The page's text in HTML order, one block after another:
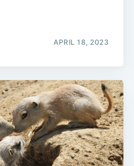
APRIL 18, 2023